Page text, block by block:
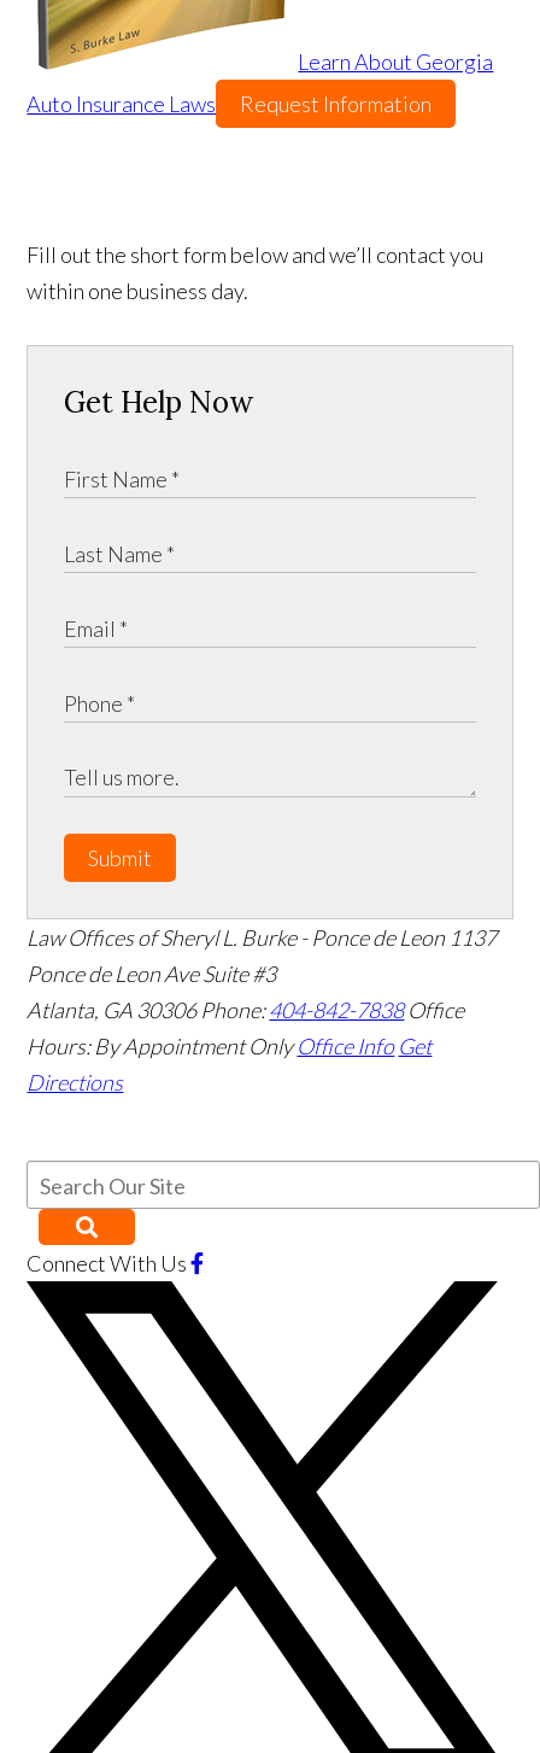
Learn About Georgia
Auto Insurance Laws
Request Information
Fill out the short form below and we’ll contact you
within one business day.
Get Help Now
Submit
Law Offices of Sheryl L. Burke - Ponce de Leon 1137
Ponce de Leon Ave Suite #3
Atlanta, GA 30306 Phone:404-842-7838 Office
Hours: By Appointment Only Office Info Get
Directions
Connect With Us